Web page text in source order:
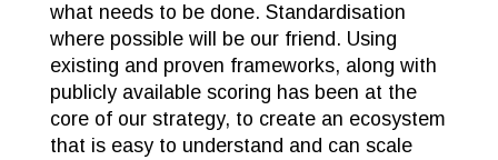
what needs to be done. Standardisation
where possible will be our friend. Using
existing and proven frameworks, along with
publicly available scoring has been at the
core of our strategy, to create an ecosystem
that is easy to understand and can scale